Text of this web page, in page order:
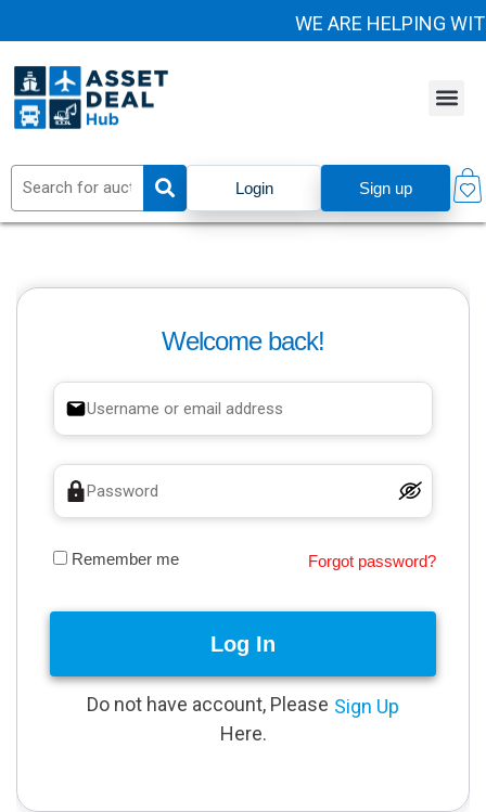
WE ARE HELPING
Login Sign up
Welcome back!
Remember me Forgot password?
Log In
Do not have account, Please Sign Up
Here.